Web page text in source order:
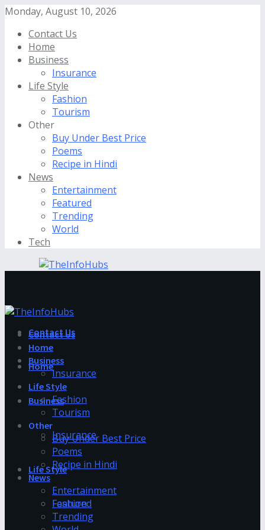
Monday, August 10, 2026
Contact Us
Home
Business
Insurance
Life Style
Fashion
Tourism
Other
Buy Under Best Price
Poems
Recipe in Hindi
News
Entertainment
Featured
Trending
World
Tech
Contact Us
Home
Business
Insurance
Life Style
Fashion
Contact Us
Home
Business
Insurance
Life Style
Fashion
Tourism
Other
Buy Under Best Price
Poems
Recipe in Hindi
News
Entertainment
Featured
Trending